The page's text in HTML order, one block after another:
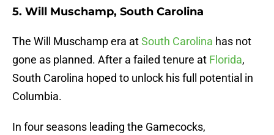
5. Will Muschamp, South Carolina
The Will Muschamp era atSouth Carolina has not
gone as planned. After a failed tenure at Florida,
South Carolina hoped to unlock his full potential in
Columbia.
In four seasons leading the Gamecocks,